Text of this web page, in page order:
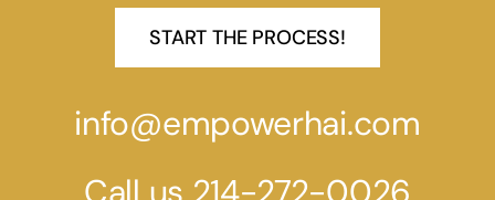
START THE PROCESS!
info@empowerhai.com
Call us 214-272-0026